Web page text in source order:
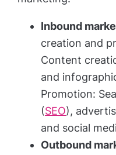
Inbound
creation and
Content
and
Promotion:
(SEO),
and social
Outbound